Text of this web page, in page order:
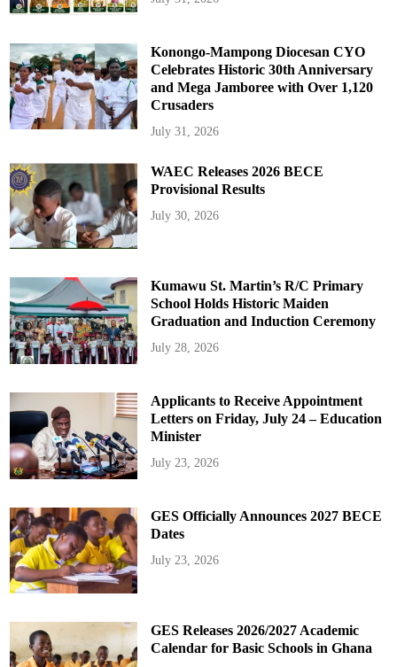
Konongo-Mampong Diocesan CYO
Celebrates Historic 30th Anniversary
and Mega Jamboree with Over 1,120
Crusaders
July 31, 2026
WAEC Releases 2026 BECE
Provisional Results
July 30, 2026
Kumawu St. Martin’s R/C Primary
School Holds Historic Maiden
Graduation and Induction Ceremony
July 28, 2026
Applicants to Receive Appointment
Letters on Friday, July 24 – Education
Minister
July 23, 2026
GES Officially Announces 2027 BECE
Dates
July 23, 2026
GES Releases 2026/2027 Academic
Calendar for Basic Schools in Ghana